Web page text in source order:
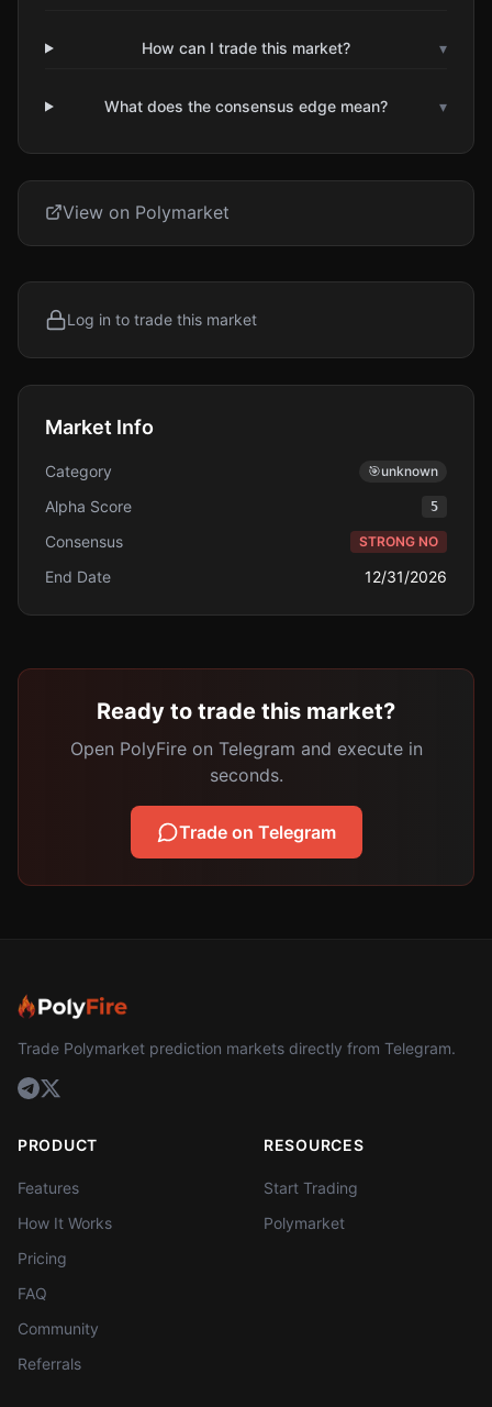
How can I trade this market? ▾
What does the consensus edge mean? ▾
View on Polymarket
Log in to trade this market
Market Info
Category 🎯unknown
Alpha Score 5
Consensus STRONG NO
End Date 12/31/2026
Ready to trade this market?
Open PolyFire on Telegram and execute in
seconds.
Trade on Telegram
Trade Polymarket prediction markets directly from Telegram.
PRODUCT
Features
How It Works
Pricing
FAQ
Community
Referrals
RESOURCES
Start Trading
Polymarket